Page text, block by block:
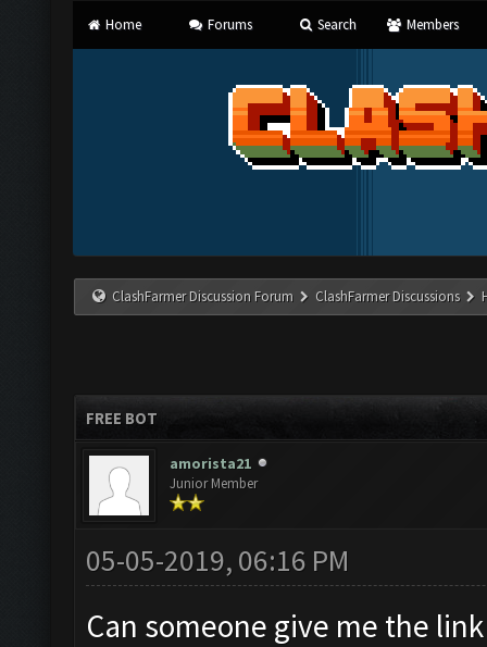
Home Forums Search Members
ClashFarmer Discussion Forum ClashFarmer Discussions
FREE BOT
amorista21
Junior Member
05-05-2019, 06:16 PM
Can someone give me the